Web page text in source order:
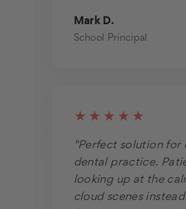
Mark D.
School Principal
★★★★★
"Perfect solution for
dental practice.
looking up at the
cloud scenes